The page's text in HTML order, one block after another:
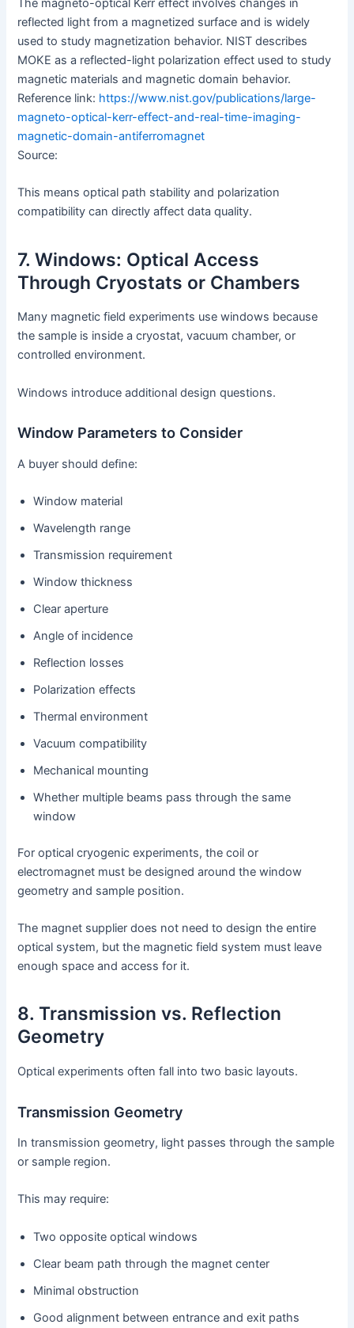
The magneto-optical Kerr effect involves changes in
reflected light from a magnetized surface and is widely
used to study magnetization behavior. NIST describes
MOKE as a reflected-light polarization effect used to study
magnetic materials and magnetic domain behavior.
Reference link: https://www.nist.gov/publications/large-
magneto-optical-kerr-effect-and-real-time-imaging-
magnetic-domain-antiferromagnet
Source:
This means optical path stability and polarization
compatibility can directly affect data quality.
7. Windows: Optical Access
Through Cryostats or Chambers
Many magnetic field experiments use windows because
the sample is inside a cryostat, vacuum chamber, or
controlled environment.
Windows introduce additional design questions.
Window Parameters to Consider
A buyer should define:
Window material
Wavelength range
Transmission requirement
Window thickness
Clear aperture
Angle of incidence
Reflection losses
Polarization effects
Thermal environment
Vacuum compatibility
Mechanical mounting
Whether multiple beams pass through the same
window
For optical cryogenic experiments, the coil or
electromagnet must be designed around the window
geometry and sample position.
The magnet supplier does not need to design the entire
optical system, but the magnetic field system must leave
enough space and access for it.
8. Transmission vs. Reflection
Geometry
Optical experiments often fall into two basic layouts.
Transmission Geometry
In transmission geometry, light passes through the sample
or sample region.
This may require:
Two opposite optical windows
Clear beam path through the magnet center
Minimal obstruction
Good alignment between entrance and exit paths